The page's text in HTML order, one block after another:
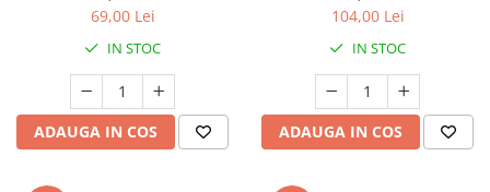
69,00 Lei
IN STOC
ADAUGA IN COS
104,00 Lei
IN STOC
ADAUGA IN COS